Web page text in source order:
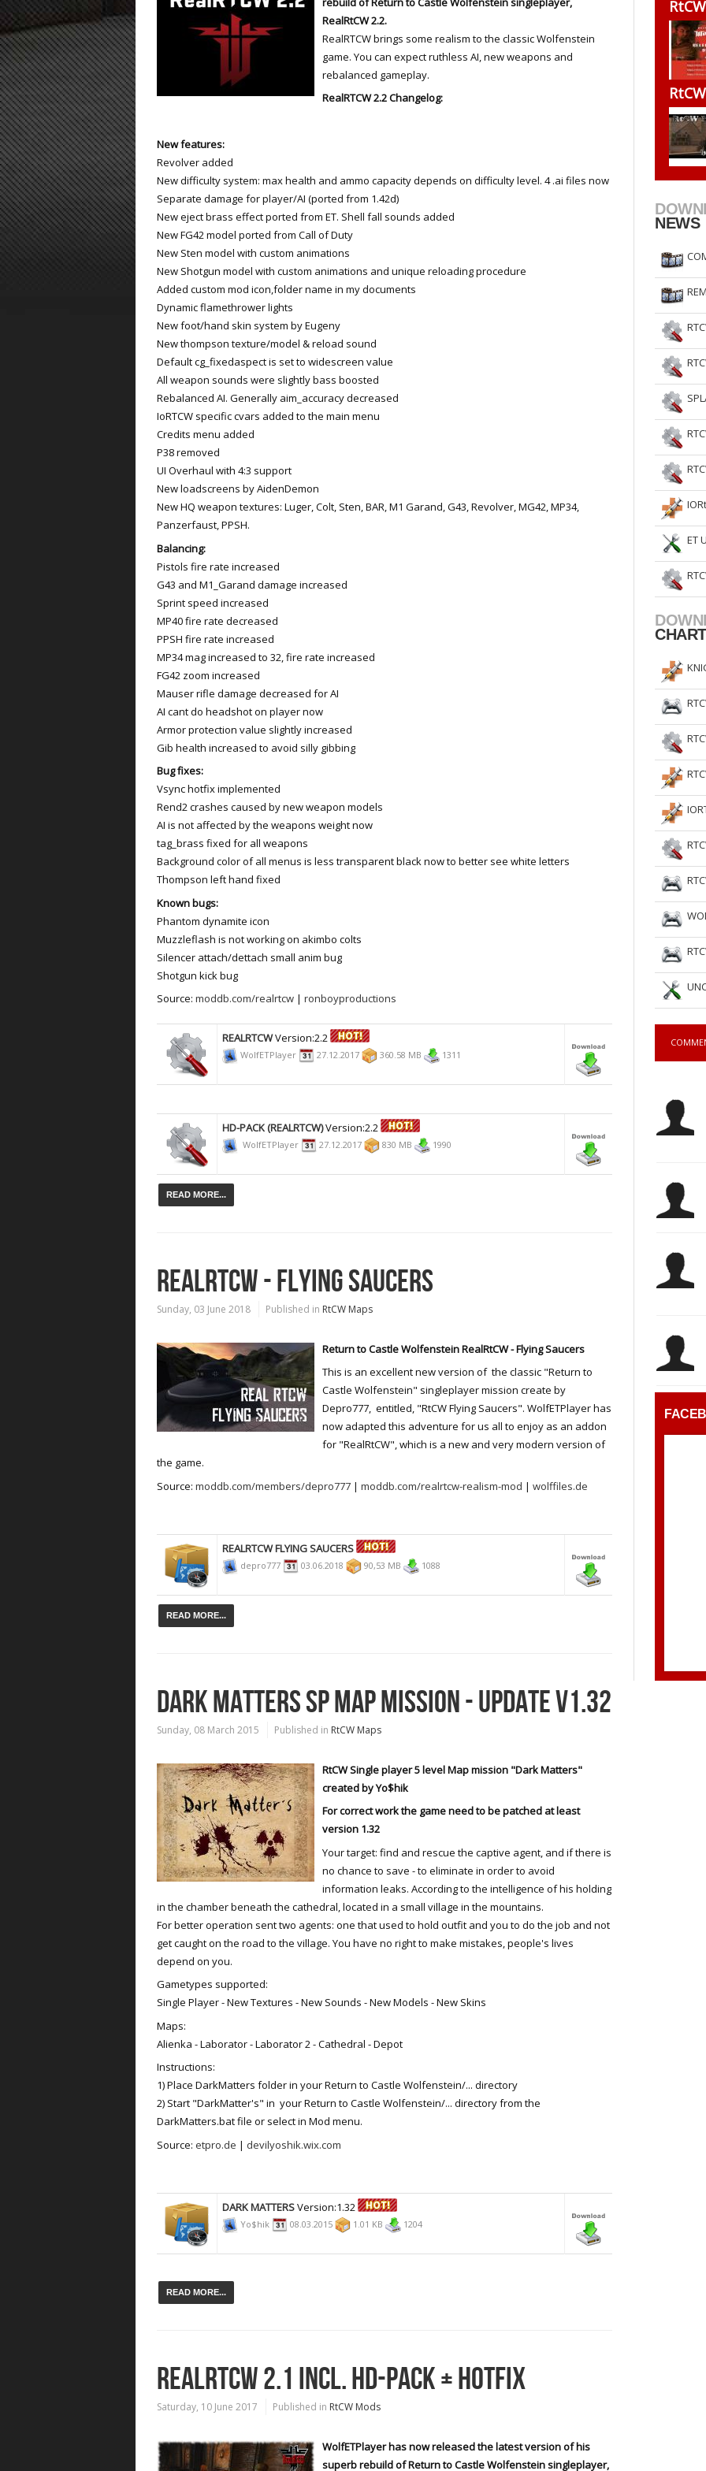
ET:QW Movies
Wolfenstein Movies
ET Scene
General News
RealRtCW 2.2.
RealRTCW brings some realism to the classic Wolfenstein
game. You can expect ruthless AI, new weapons and
rebalanced gameplay.
RealRTCW 2.2 Changelog:
New features:
Revolver added
New difficulty system: max health and ammo capacity depends on difficulty level. 4 .ai files now
Separate damage for player/AI (ported from 1.42d)
New eject brass effect ported from ET. Shell fall sounds added
New FG42 model ported from Call of Duty
New Sten model with custom animations
New Shotgun model with custom animations and unique reloading procedure
Added custom mod icon,folder name in my documents
Dynamic flamethrower lights
New foot/hand skin system by Eugeny
New thompson texture/model & reload sound
Default cg_fixedaspect is set to widescreen value
All weapon sounds were slightly bass boosted
Rebalanced AI. Generally aim_accuracy decreased
IoRTCW specific cvars added to the main menu
Credits menu added
P38 removed
UI Overhaul with 4:3 support
New loadscreens by AidenDemon
New HQ weapon textures: Luger, Colt, Sten, BAR, M1 Garand, G43, Revolver, MG42, MP34,
Panzerfaust, PPSH.
Balancing:
Pistols fire rate increased
G43 and M1_Garand damage increased
Sprint speed increased
MP40 fire rate decreased
PPSH fire rate increased
MP34 mag increased to 32, fire rate increased
FG42 zoom increased
Mauser rifle damage decreased for AI
AI cant do headshot on player now
Armor protection value slightly increased
Gib health increased to avoid silly gibbing
Bug fixes:
Vsync hotfix implemented
Rend2 crashes caused by new weapon models
AI is not affected by the weapons weight now
tag_brass fixed for all weapons
Background color of all menus is less transparent black now to better see white letters
Thompson left hand fixed
Known bugs:
Phantom dynamite icon
Muzzleflash is not working on akimbo colts
Silencer attach/dettach small anim bug
Shotgun kick bug
Source: moddb.com/realrtcw | ronboyproductions
REALRTCWVersion:2.2
WolfETPlayer 27.12.2017 360.58 MB 1311
HD-PACK (REALRTCW)Version:2.2
WolfETPlayer 27.12.2017 830 MB 1990
READ MORE...
REALRTCW - FLYING SAUCERS
Sunday, 03 June 2018 Published in RtCW Maps
Return to Castle Wolfenstein RealRtCW - Flying Saucers
This is an excellent new version of the classic "Return to
Castle Wolfenstein" singleplayer mission create by
Depro777, entitled, "RtCW Flying Saucers". WolfETPlayer has
now adapted this adventure for us all to enjoy as an addon
for "RealRtCW", which is a new and very modern version of
the game.
Source: moddb.com/members/depro777 | moddb.com/realrtcw-realism-mod | wolffiles.de
REALRTCW FLYING SAUCERS
depro777 03.06.2018 90,53 MB 1088
READ MORE...
DARK MATTERS SP MAP MISSION - UPDATE V1.32
Sunday, 08 March 2015 Published in RtCW Maps
RtCWSingle player5 levelMap mission "Dark Matters"
created by Yo$hik
For correct work the game need to be patched at least
version 1.32
Your target: find and rescue the captive agent, and if there is
no chance to save - to eliminate in order to avoid
information leaks. According to the intelligence of his holding
in the chamber beneath the cathedral, located in a small village in the mountains.
For better operation sent two agents: one that used to hold outfit and you to do the job and not
get caught on the road to the village. You have no right to make mistakes, people's lives
depend on you.
Gametypes supported:
Single Player - New Textures - New Sounds - New Models - New Skins
Maps:
Alienka - Laborator - Laborator 2 - Cathedral - Depot
Instructions:
1) Place DarkMatters folder in your Return to Castle Wolfenstein/... directory
2) Start "DarkMatter's" in your Return to Castle Wolfenstein/... directory from the
DarkMatters.bat file or select in Mod menu.
Source: etpro.de | devilyoshik.wix.com
DARK MATTERSVersion:1.32
Yo$hik 08.03.2015 1.01 KB 1204
READ MORE...
REALRTCW 2.1 INCL. HD-PACK + HOTFIX
Saturday, 10 June 2017 Published in RtCW Mods
WolfETPlayer has now released the latest version of his
superb rebuild of Return to Castle Wolfenstein singleplayer,
NEWS
ET